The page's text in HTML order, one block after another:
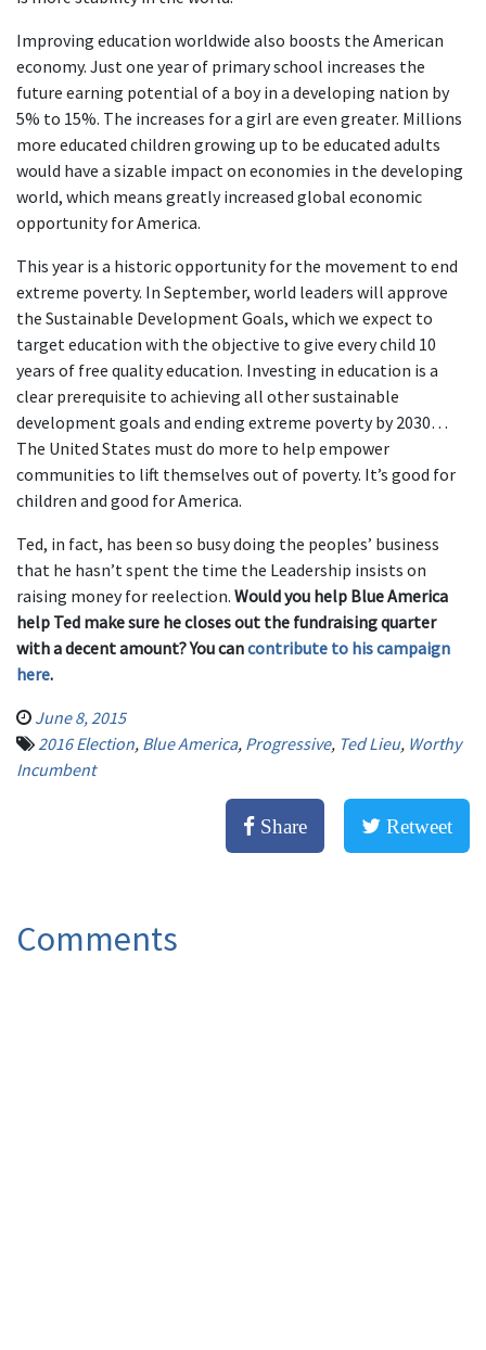
Improving education worldwide also boosts the American
economy. Just one year of primary school increases the
future earning potential of a boy in a developing nation by
5% to 15%. The increases for a girl are even greater. Millions
more educated children growing up to be educated adults
would have a sizable impact on economies in the developing
world, which means greatly increased global economic
opportunity for America.
This year is a historic opportunity for the movement to end
extreme poverty. In September, world leaders will approve
the Sustainable Development Goals, which we expect to
target education with the objective to give every child 10
years of free quality education. Investing in education is a
clear prerequisite to achieving all other sustainable
development goals and ending extreme poverty by 2030…
The United States must do more to help empower
communities to lift themselves out of poverty. It’s good for
children and good for America.
Ted, in fact, has been so busy doing the peoples’ business
that he hasn’t spent the time the Leadership insists on
raising money for reelection. Would you help Blue America
help Ted make sure he closes out the fundraising quarter
with a decent amount? You cancontribute to his campaign
here.
June 8, 2015
2016 Election, Blue America, Progressive, Ted Lieu, Worthy
Incumbent
Share Retweet
Comments